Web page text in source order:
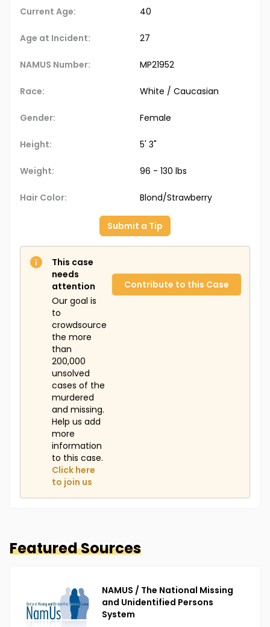
Current Age: 40
Age at Incident: 27
NAMUS Number: MP21952
Race: White / Caucasian
Gender: Female
Height: 5' 3"
Weight: 96 - 130 lbs
Hair Color: Blond/Strawberry
Submit a Tip
This case
needs
attention
Our goal is
to
crowdsource
the more
than
200,000
unsolved
cases of the
murdered
and missing.
Help us add
more
information
to this case.
Click here
to join us
Contribute to this Case
Featured Sources
NAMUS / The National Missing
and Unidentified Persons
System